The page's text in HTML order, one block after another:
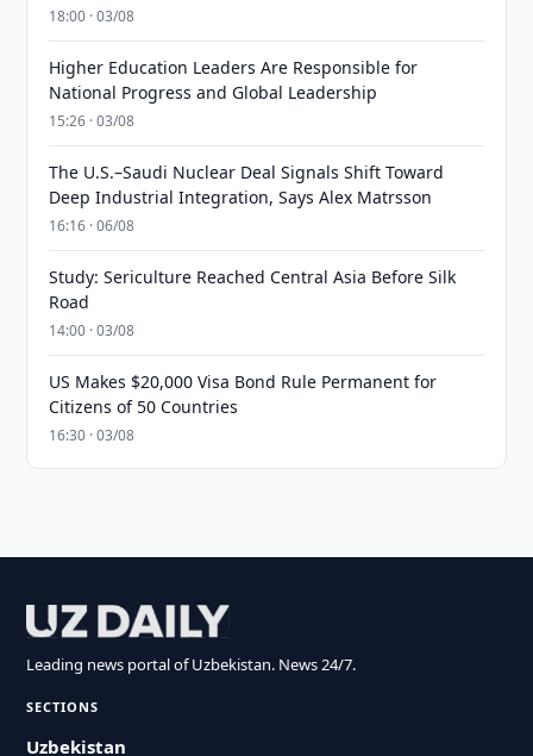
18:00 · 03/08
Higher Education Leaders Are Responsible for
National Progress and Global Leadership
15:26 · 03/08
The U.S.–Saudi Nuclear Deal Signals Shift Toward
Deep Industrial Integration, Says Alex Matrsson
16:16 · 06/08
Study: Sericulture Reached Central Asia Before Silk
Road
14:00 · 03/08
US Makes $20,000 Visa Bond Rule Permanent for
Citizens of 50 Countries
16:30 · 03/08
Leading news portal of Uzbekistan. News 24/7.
SECTIONS
Uzbekistan